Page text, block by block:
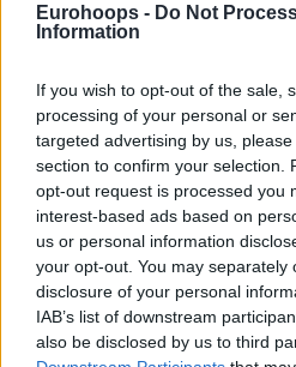
Eurohoops - Do Not
Information
If you wish to opt-out of the sale,
processing of your personal or
targeted advertising by us,
section to confirm your selection.
opt-out request is processed you
interest-based ads based on
us or personal information
your opt-out. You may separately
disclosure of your personal
IAB’s list of downstream
also be disclosed by us to third
Tbilisi, Georgia –
Sacramento Kingscoach Mike
in the player, whiletalking to
Germany.
So it was only natural for
Eurohoops, from Tbilisi,
competing in Eurobasket Group
And as the Bulgarian star said,
Kingswill be able to try to sign